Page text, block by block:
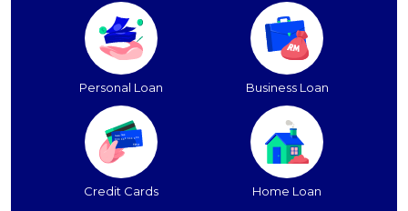
Personal Loan Business Loan
Credit Cards Home Loan